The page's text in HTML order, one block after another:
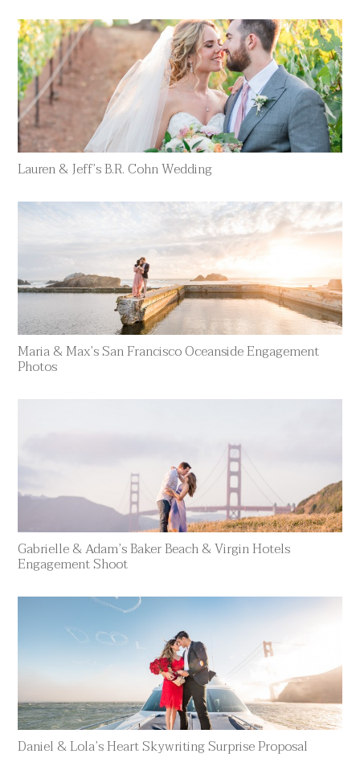
Lauren & Jeff’s B.R. Cohn Wedding
Maria & Max’s San Francisco Oceanside Engagement
Photos
Gabrielle & Adam’s Baker Beach & Virgin Hotels
Engagement Shoot
Daniel & Lola’s Heart Skywriting Surprise Proposal